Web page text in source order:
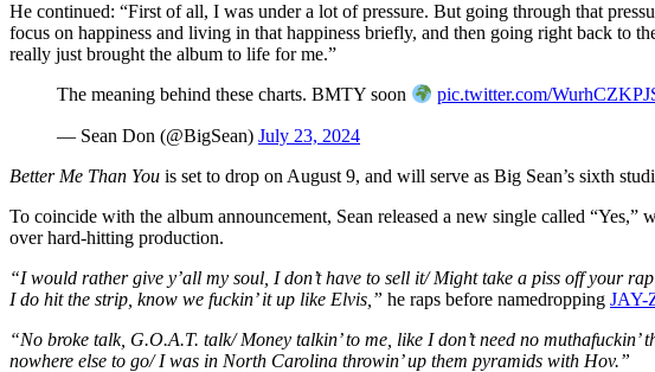
He continued: “First of all, I was under a lot of pressure. But going through that
focus on happiness and living in that happiness briefly, and then going right back to
really just brought the album to life for me.”
The meaning behind these charts. BMTY soon
pic.twitter.com/
— Sean Don (@BigSean) July 23, 2024
Better Me Than You is set to drop on August 9, and will serve as Big Sean’s sixth
To coincide with the album announcement, Sean released a new single called
over hard-hitting production.
“I would rather give y’all my soul, I don’t have to sell it/ Might take a piss off your
I do hit the strip, know we fuckin’ it up like Elvis,” he raps before namedropping JAY-
“No broke talk, G.O.A.T. talk/ Money talkin’ to me, like I don’t need no
nowhere else to go/ I was in North Carolina throwin’ up them pyramids with Hov.”